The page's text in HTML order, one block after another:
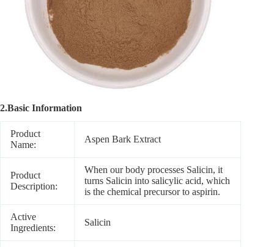
2.Basic Information
Product
Name:
Aspen Bark Extract
Product
Description:
When our body processes Salicin, it
turns Salicin into salicylic acid, which
is the chemical precursor to aspirin.
Active
Ingredients:
Salicin